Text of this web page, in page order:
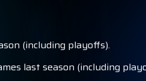
(including playoffs).
last season (including